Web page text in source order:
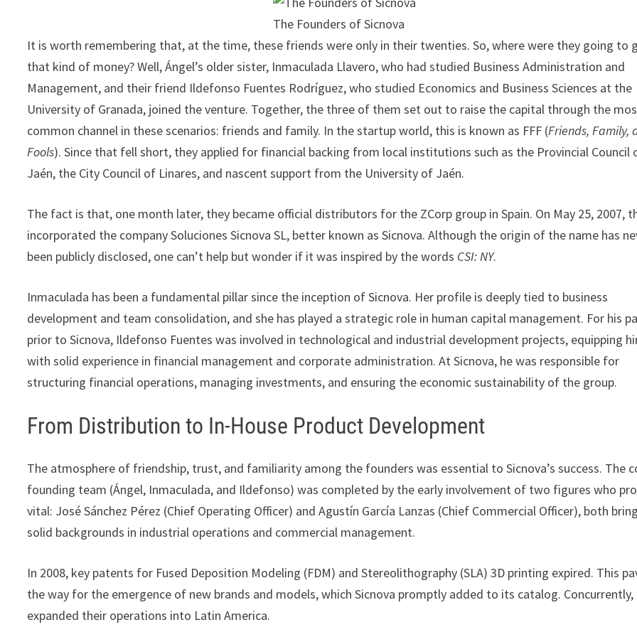
The Founders of Sicnova
It is worth remembering that, at the time, these friends were only in their twenties. So, where were they going to
that kind of money? Well, Ángel’s older sister, Inmaculada Llavero, who had studied Business Administration and
Management, and their friend Ildefonso Fuentes Rodríguez, who studied Economics and Business Sciences at the
University of Granada, joined the venture. Together, the three of them set out to raise the capital through the
common channel in these scenarios: friends and family. In the startup world, this is known as FFF (Friends, Family,
Fools). Since that fell short, they applied for financial backing from local institutions such as the Provincial Council
Jaén, the City Council of Linares, and nascent support from the University of Jaén.
The fact is that, one month later, they became official distributors for the ZCorp group in Spain. On May 25, 2007,
incorporated the company Soluciones Sicnova SL, better known as Sicnova. Although the origin of the name has
been publicly disclosed, one can’t help but wonder if it was inspired by the words CSI: NY.
Inmaculada has been a fundamental pillar since the inception of Sicnova. Her profile is deeply tied to business
development and team consolidation, and she has played a strategic role in human capital management. For his
prior to Sicnova, Ildefonso Fuentes was involved in technological and industrial development projects, equipping
with solid experience in financial management and corporate administration. At Sicnova, he was responsible for
structuring financial operations, managing investments, and ensuring the economic sustainability of the group.
From Distribution to In-House Product Development
The atmosphere of friendship, trust, and familiarity among the founders was essential to Sicnova’s success. The
founding team (Ángel, Inmaculada, and Ildefonso) was completed by the early involvement of two figures who
vital: José Sánchez Pérez (Chief Operating Officer) and Agustín García Lanzas (Chief Commercial Officer), both
solid backgrounds in industrial operations and commercial management.
In 2008, key patents for Fused Deposition Modeling (FDM) and Stereolithography (SLA) 3D printing expired. This
the way for the emergence of new brands and models, which Sicnova promptly added to its catalog. Concurrently,
expanded their operations into Latin America.